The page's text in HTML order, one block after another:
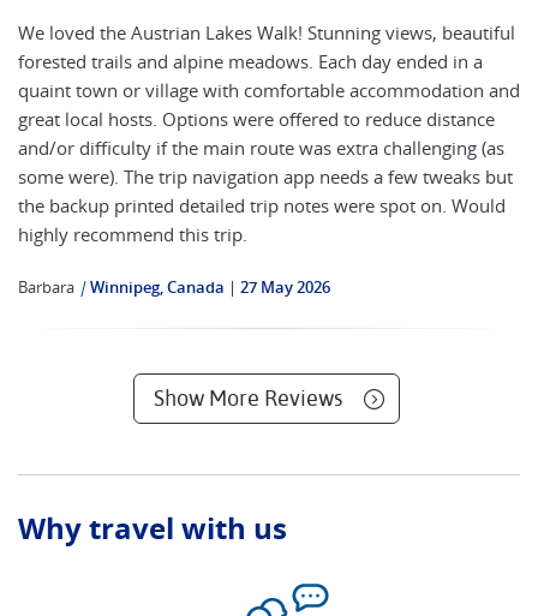
We loved the Austrian Lakes Walk! Stunning views, beautiful
forested trails and alpine meadows. Each day ended in a
quaint town or village with comfortable accommodation and
great local hosts. Options were offered to reduce distance
and/or difficulty if the main route was extra challenging (as
some were). The trip navigation app needs a few tweaks but
the backup printed detailed trip notes were spot on. Would
highly recommend this trip.
Barbara |Winnipeg, Canada 27 May 2026
Show More Reviews
Why travel with us